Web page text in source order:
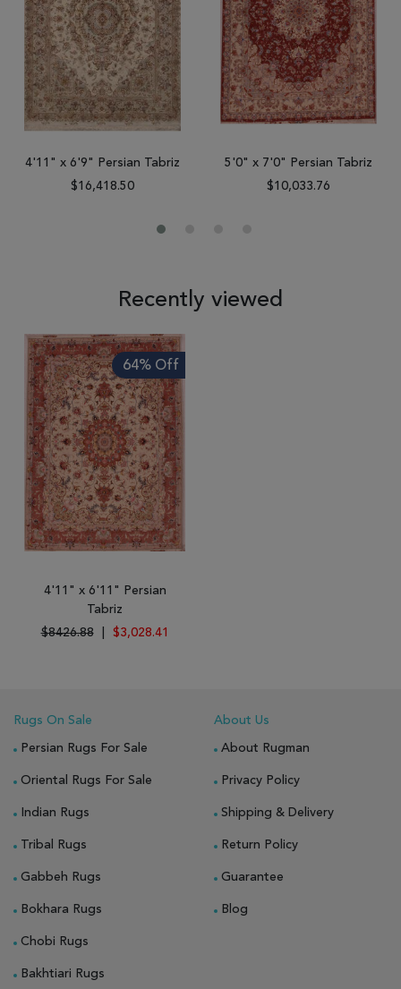
4'11" x 6'9" Persian Tabriz
$16,418.50
5'0" x 7'0" Persian Tabriz
$10,033.76
Recently viewed
64% Off
4'11" x 6'11" Persian
Tabriz
$8426.88
$3,028.41
Rugs On Sale
Persian Rugs For Sale
Oriental Rugs For Sale
Indian Rugs
Tribal Rugs
Gabbeh Rugs
Bokhara Rugs
Chobi Rugs
Bakhtiari Rugs
About Us
About Rugman
Privacy Policy
Shipping & Delivery
Return Policy
Guarantee
Blog